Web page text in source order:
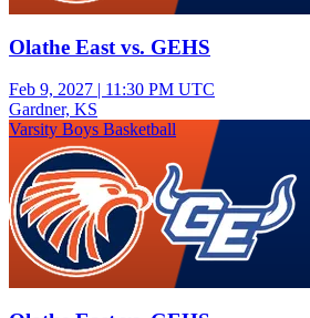
Olathe East vs. GEHS
Feb 9, 2027 | 11:30 PM UTC
Gardner, KS
Varsity Boys Basketball